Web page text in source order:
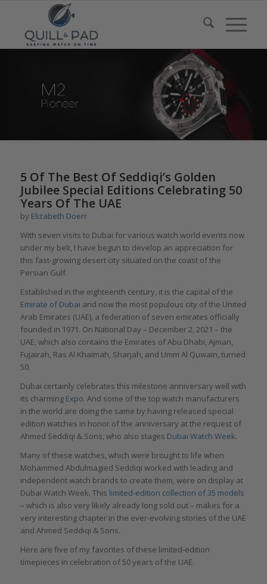
5 Of The Best Of Seddiqi’s Golden
Jubilee Special Editions Celebrating 50
Years Of The UAE
by Elizabeth Doerr
With seven visits to Dubai for various watch world events now
under my belt, I have begun to develop an appreciation for
this fast-growing desert city situated on the coast of the
Persian Gulf.
Established in the eighteenth century, it is the capital of the
Emirate of Dubai and now the most populous city of the United
Arab Emirates (UAE), a federation of seven emirates officially
founded in 1971. On National Day – December 2, 2021 – the
UAE, which also contains the Emirates of Abu Dhabi, Ajman,
Fujairah, Ras Al Khaimah, Sharjah, and Umm Al Quwain, turned
50.
Dubai certainly celebrates this milestone anniversary well with
its charming Expo. And some of the top watch manufacturers
in the world are doing the same by having released special
edition watches in honor of the anniversary at the request of
Ahmed Seddiqi & Sons, who also stages Dubai Watch Week.
Many of these watches, which were brought to life when
Mohammed Abdulmagied Seddiqi worked with leading and
independent watch brands to create them, were on display at
Dubai Watch Week. This limited-edition collection of 35 models
– which is also very likely already long sold out – makes for a
very interesting chapter in the ever-evolving stories of the UAE
and Ahmed Seddiqi & Sons.
Here are five of my favorites of these limited-edition
timepieces in celebration of 50 years of the UAE.